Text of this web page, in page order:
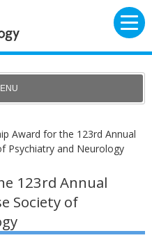
Award for the 123rd Annual
Psychiatry and Neurology
123rd Annual
Society of